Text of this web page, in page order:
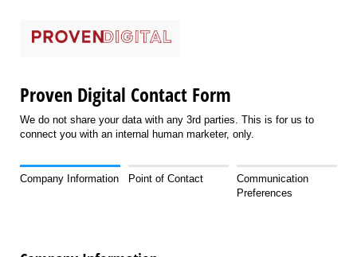
Proven Digital Contact Form
We do not share your data with any 3rd parties. This is for us to
connect you with an internal human marketer, only.
Company Information Point of Contact
Communication
Preferences